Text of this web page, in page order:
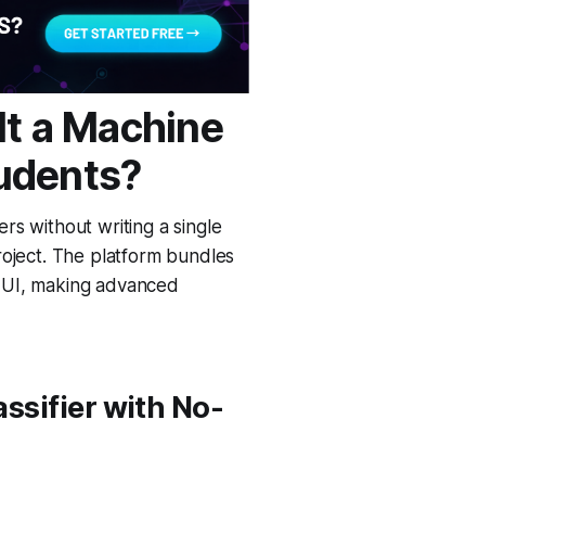
a Machine
without writing a single
The platform bundles
making advanced
with No-